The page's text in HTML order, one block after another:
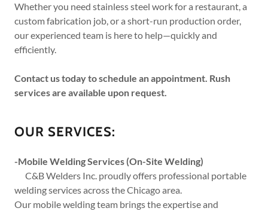
Whether you need stainless steel work for a restaurant, a
custom fabrication job, or a short-run production order,
our experienced team is here to help—quickly and
efficiently.
Contact us today to schedule an appointment. Rush
services are available upon request.
OUR SERVICES:
-Mobile Welding Services (On-Site Welding)
C&B Welders Inc. proudly offers professional portable
welding services across the Chicago area.
Our mobile welding team brings the expertise and